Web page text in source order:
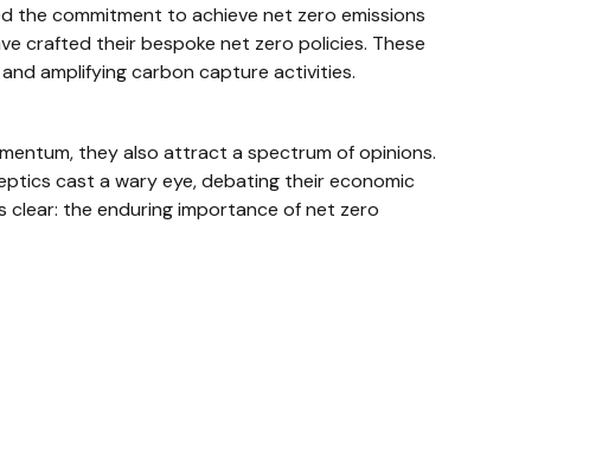
the commitment to achieve net zero emissions
crafted their bespoke net zero policies. These
amplifying carbon capture activities.
they also attract a spectrum of opinions.
cast a wary eye, debating their economic
the enduring importance of net zero